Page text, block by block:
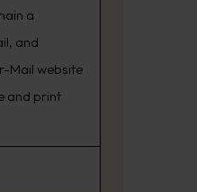
a
and
Mail website
and print